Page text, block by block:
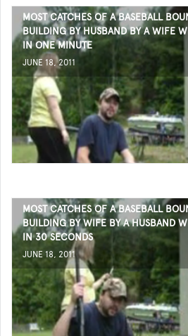
MOST CATCHES OF A BASEBALL
BUILDING BY HUSBAND BY A WIFE
IN ONE MINUTE
JUNE 18, 2011
MOST CATCHES OF A BASEBALL
BUILDING BY WIFE BY A HUSBAND
IN 30 SECONDS
JUNE 18, 2011